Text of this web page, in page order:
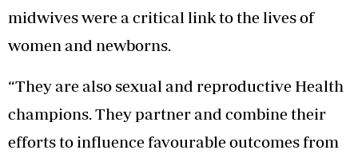
midwives were a critical link to the lives of
women and newborns.
“They are also sexual and reproductive Health
champions. They partner and combine their
efforts to influence favourable outcomes from